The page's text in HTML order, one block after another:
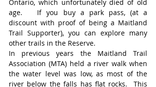
Ontario, which unfortunately died of old
age.   If you buy a park pass, (at a
discount with proof of being a Maitland
Trail Supporter), you can explore many
other trails in the Reserve.
In previous years the Maitland Trail
Association (MTA) held a river walk when
the water level was low, as most of the
river below the falls has flat rocks.  This